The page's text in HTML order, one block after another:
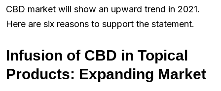
CBD market will show an upward trend in 2021.
Here are six reasons to support the statement.
Infusion of CBD in Topical
Products: Expanding Market